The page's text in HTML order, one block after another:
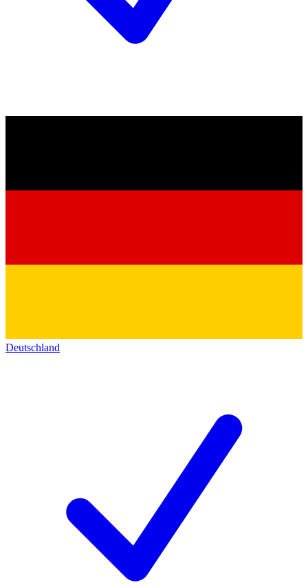
Deutschland